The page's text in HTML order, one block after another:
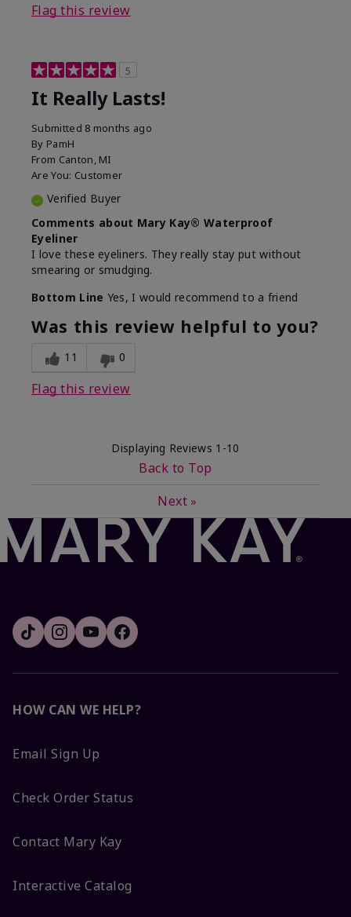
Flag this review
5
It Really Lasts!
Submitted 8 months ago
By PamH
From Canton, MI
Are You: Customer
Verified Buyer
Comments about Mary Kay® Waterproof
Eyeliner
I love these eyeliners. They really stay put without
smearing or smudging.
Bottom Line Yes, I would recommend to a friend
Was this review helpful to you?
11 0
Flag this review
Displaying Reviews 1-10
Back to Top
Next »
HOW CAN WE HELP?
Email Sign Up
Check Order Status
Contact Mary Kay
Interactive Catalog